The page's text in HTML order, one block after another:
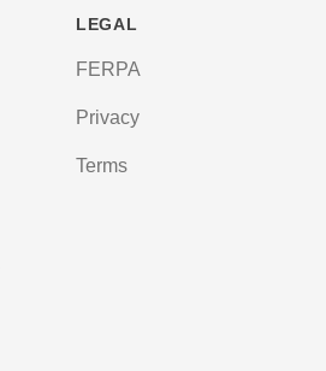
LEGAL
FERPA
Privacy
Terms